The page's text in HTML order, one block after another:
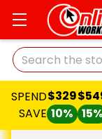
Search
SPEND
SAVE
$329
10% 15%